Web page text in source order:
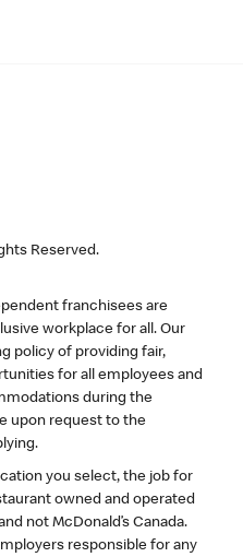
Reserved.
franchisees are
workplace for all. Our
policy of providing fair,
for all employees and
during the
upon request to the
you select, the job for
owned and operated
not McDonald’s Canada.
responsible for any